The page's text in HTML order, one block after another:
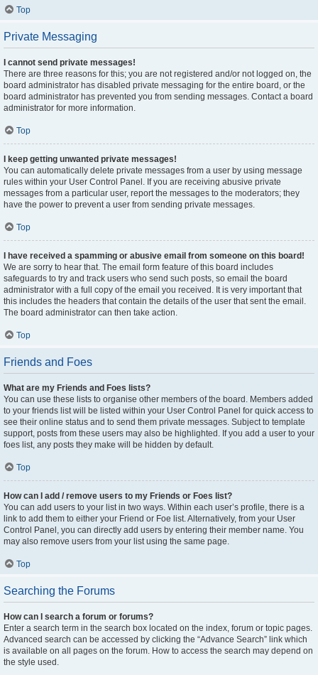
Top
Private Messaging
I cannot send private messages!
There are three reasons for this; you are not registered and/or not logged on, the
board administrator has disabled private messaging for the entire board, or the
board administrator has prevented you from sending messages. Contact a board
administrator for more information.
Top
I keep getting unwanted private messages!
You can automatically delete private messages from a user by using message
rules within your User Control Panel. If you are receiving abusive private
messages from a particular user, report the messages to the moderators; they
have the power to prevent a user from sending private messages.
Top
I have received a spamming or abusive email from someone on this board!
We are sorry to hear that. The email form feature of this board includes
safeguards to try and track users who send such posts, so email the board
administrator with a full copy of the email you received. It is very important that
this includes the headers that contain the details of the user that sent the email.
The board administrator can then take action.
Top
Friends and Foes
What are my Friends and Foes lists?
You can use these lists to organise other members of the board. Members added
to your friends list will be listed within your User Control Panel for quick access to
see their online status and to send them private messages. Subject to template
support, posts from these users may also be highlighted. If you add a user to your
foes list, any posts they make will be hidden by default.
Top
How can I add / remove users to my Friends or Foes list?
You can add users to your list in two ways. Within each user’s profile, there is a
link to add them to either your Friend or Foe list. Alternatively, from your User
Control Panel, you can directly add users by entering their member name. You
may also remove users from your list using the same page.
Top
Searching the Forums
How can I search a forum or forums?
Enter a search term in the search box located on the index, forum or topic pages.
Advanced search can be accessed by clicking the “Advance Search” link which
is available on all pages on the forum. How to access the search may depend on
the style used.